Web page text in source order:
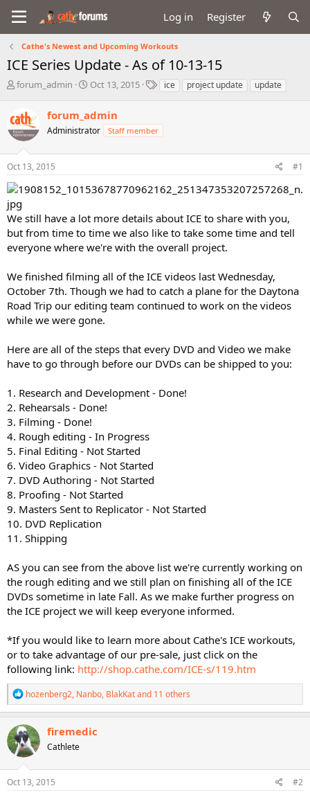
Log in Register
Cathe's Newest and Upcoming Workouts
ICE Series Update - As of 10-13-15
T
e
a
s
t
a
r
t
e
r
forum_admin
S
r
t
a
e
Oct 13, 2015
T
s
ice project update update
forum_admin
Administrator Staff member
Oct 13, 2015 #1
We still have a lot more details about ICE to share with you,
but from time to time we also like to take some time and tell
everyone where we're with the overall project.
We finished filming all of the ICE videos last Wednesday,
October 7th. Though we had to catch a plane for the Daytona
Road Trip our editing team continued to work on the videos
while we were gone.
Here are all of the steps that every DVD and Video we make
have to go through before our DVDs can be shipped to you:
1. Research and Development - Done!
2. Rehearsals - Done!
3. Filming - Done!
4. Rough editing - In Progress
5. Final Editing - Not Started
6. Video Graphics - Not Started
7. DVD Authoring - Not Started
8. Proofing - Not Started
9. Masters Sent to Replicator - Not Started
10. DVD Replication
11. Shipping
AS you can see from the above list we're currently working on
the rough editing and we still plan on finishing all of the ICE
DVDs sometime in late Fall. As we make further progress on
the ICE project we will keep everyone informed.
*If you would like to learn more about Cathe's ICE workouts,
or to take advantage of our pre-sale, just click on the
following link: http://shop.cathe.com/ICE-s/119.htm
R
e
a
c
t
i
o
n
s
hozenberg2, Nanbo, BlakKatand 11 others
firemedic
Cathlete
Oct 13, 2015 #2